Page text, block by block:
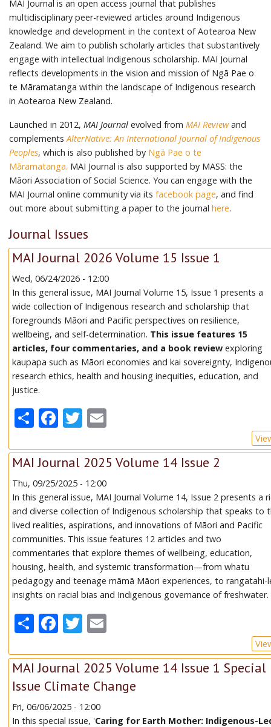
MAI Journal is an open access journal that publishes
multidisciplinary peer-reviewed articles around Indigenous
knowledge and development in the context of Aotearoa New
Zealand. We aim to publish scholarly articles that substantively
engage with intellectual Indigenous scholarship. MAI Journal
reflects developments in the vision and mission of Ngā Pae o
te Māramatanga within the landscape of Indigenous research
in Aotearoa New Zealand.
Launched in 2012, MAI Journal evolved from MAI Reviewand
complementsAlterNative: An International Journal of Indigenous
Peoples, which is also published by Ngā Pae o te
Māramatanga. MAI Journal is also supported by MASS: the
Māori Association of Social Science. You can engage with the
MAI Journal online community via its facebook page, and find
out more about submitting a paper to the journal here.
Journal Issues
MAI Journal 2026 Volume 15 Issue 1
Wed, 06/24/2026 - 12:00
In this general issue, MAI Journal Volume 15, Issue 1 presents a
wide collection of Indigenous research and scholarship that
foregrounds Māori and Pacific perspectives on resilience,
wellbeing, and self-determination. This issue features 15
articles, four commentaries, and a book reviewexploring
kaupapa such as Māori economies and kai sovereignty,
research ethics, health and housing inequities, education, and
justice.
ShareFacebook
Twitter
MAI Journal 2025 Volume 14 Issue 2
Thu, 09/25/2025 - 12:00
In this general issue, MAI Journal Volume 14, Issue 2 presents a
and diverse collection of Indigenous scholarship that speaks to
lived realities, aspirations, and innovations of Māori and Pacific
communities. This issue features 12 articles and two
commentaries that explore themes of wellbeing, education,
housing, health, and systemic transformation—from whatu
pedagogy and teenage māmā Māori experiences, to rangatahi-
insights on racial bias and Indigenous governance of freshwater.
ShareFacebook
Twitter
MAI Journal 2025 Volume 14 Issue 1 Special
Issue Climate Change
Fri, 06/06/2025 - 12:00
In this special issue, 'Caring for Earth Mother: Indigenous-